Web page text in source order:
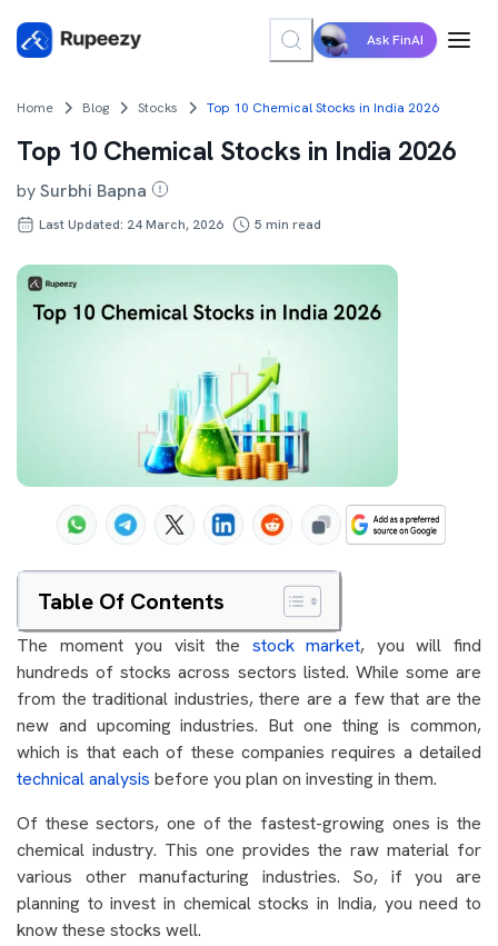
Ask FinAI
Home Blog Stocks Top 10 Chemical Stocks in India 2026
Top 10 Chemical Stocks in India 2026
bySurbhi Bapna
Last Updated: 24 March, 2026 5 min read
Table Of Contents
The moment you visit the stock market, you will find
hundreds of stocks across sectors listed. While some are
from the traditional industries, there are a few that are the
new and upcoming industries. But one thing is common,
which is that each of these companies requires a detailed
technical analysis before you plan on investing in them.
Of these sectors, one of the fastest-growing ones is the
chemical industry. This one provides the raw material for
various other manufacturing industries. So, if you are
planning to invest in chemical stocks in India, you need to
know these stocks well.